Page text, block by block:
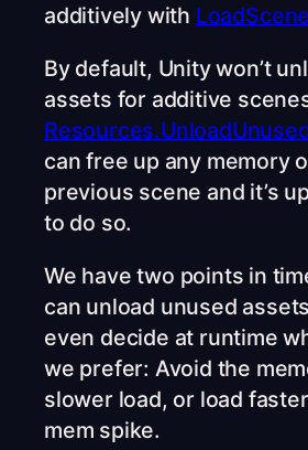
additively with
By default, Unity won’t
assets for additive
can free up any memory
previous scene and it’s
to do so.
We have two points in
can unload unused
even decide at runtime
we prefer: Avoid the
slower load, or load
mem spike.